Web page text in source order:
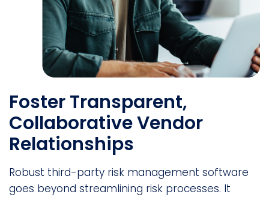
Foster Transparent,
Collaborative Vendor
Relationships
Robust third-party risk management software
goes beyond streamlining risk processes. It